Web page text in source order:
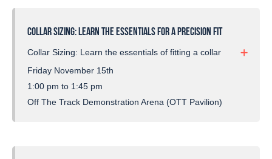
Friday November 15th
1:00 pm to 1:45 pm
Off The Track Demonstration Arena (OTT Pavilion)
COLLAR SIZING: LEARN THE ESSENTIALS FOR A PRECISION FIT
Collar Sizing: Learn the essentials of fitting a collar
to your horse with precision.